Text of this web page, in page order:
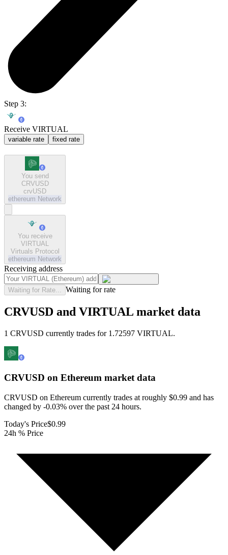
Step 3:
Receive VIRTUAL
variable rate fixed rate
You send
CRVUSD
crvUSD
ethereum Network
You receive
VIRTUAL
Virtuals Protocol
ethereum Network
Receiving address
Waiting for Rate... Waiting for rate
CRVUSD and VIRTUAL market data
1 CRVUSD currently trades for 1.72597 VIRTUAL.
CRVUSD on Ethereum market data
CRVUSD on Ethereum currently trades at roughly $0.99 and has
changed by -0.03% over the past 24 hours.
Today's Price$0.99
24h % Price